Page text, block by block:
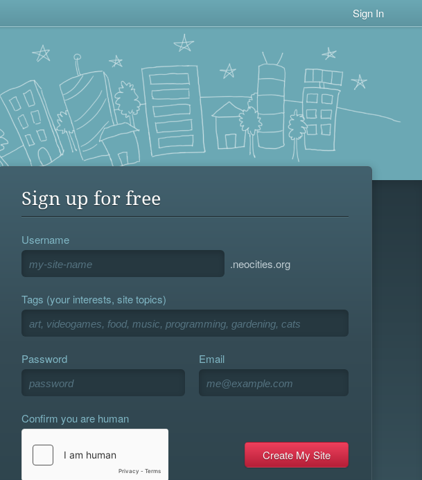
Sign In
Sign up for free
Username
.neocities.org
Tags (your interests, site topics)
Password Email
Confirm you are human